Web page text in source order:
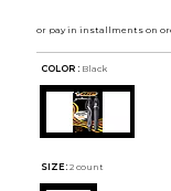
COLOR : Black
SIZE: 2 count